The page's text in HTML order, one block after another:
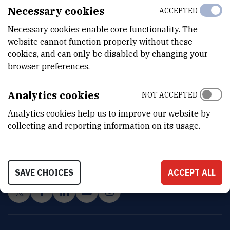
INSTITUT RUĐER BOŠKOVIĆ
Necessary cookies
Necessary cookies enable core functionality. The
website cannot function properly without these
cookies, and can only be disabled by changing your
browser preferences.
ACCEPTED
Analytics cookies
Analytics cookies help us to improve our website by
collecting and reporting information on its usage.
NOT ACCEPTED
SAVE CHOICES ACCEPT ALL